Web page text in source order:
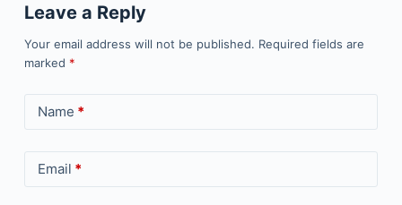
Leave a Reply
Your email address will not be published. Required fields are
marked *
Name *
Email *